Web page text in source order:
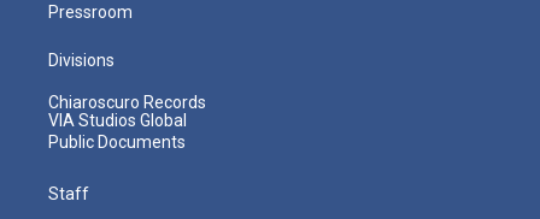
Pressroom
Divisions
Chiaroscuro Records
VIA Studios Global
Public Documents
Staff